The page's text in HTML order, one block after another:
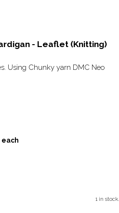
- Leaflet (Knitting)
Using Chunky yarn DMC Neo
each
1 in stock.